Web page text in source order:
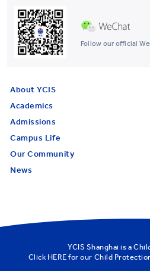
Follow our official
About YCIS
Academics
Admissions
Campus Life
Our Community
News
YCIS Shanghai is a
Click HERE for our Child